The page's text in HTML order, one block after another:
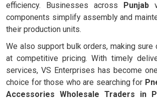
efficiency. Businesses across Punjab
components simplify assembly and
their production units.
We also support bulk orders, making sure
at competitive pricing. With timely
services, VS Enterprises has become
choice for those who are searching for
Accessories Wholesale Traders in